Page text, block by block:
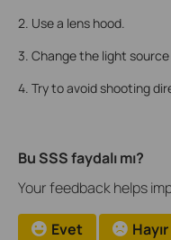
2. Use a lens hood.
3. Change the light
4. Try to avoid shooting
Bu SSS faydalı mı?
Your feedback helps
Evet Hayır